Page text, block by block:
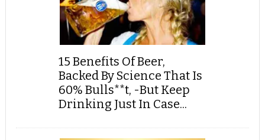
15 Benefits Of Beer,
Backed By Science That Is
60% Bulls**t, -But Keep
Drinking Just In Case...